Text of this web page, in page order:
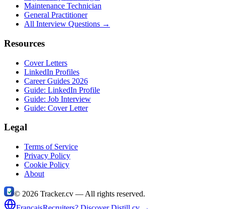
Maintenance Technician
General Practitioner
All Interview Questions →
Resources
Cover Letters
LinkedIn Profiles
Career Guides 2026
Guide: LinkedIn Profile
Guide: Job Interview
Guide: Cover Letter
Legal
Terms of Service
Privacy Policy
Cookie Policy
About
© 2026 Tracker.cv — All rights reserved.